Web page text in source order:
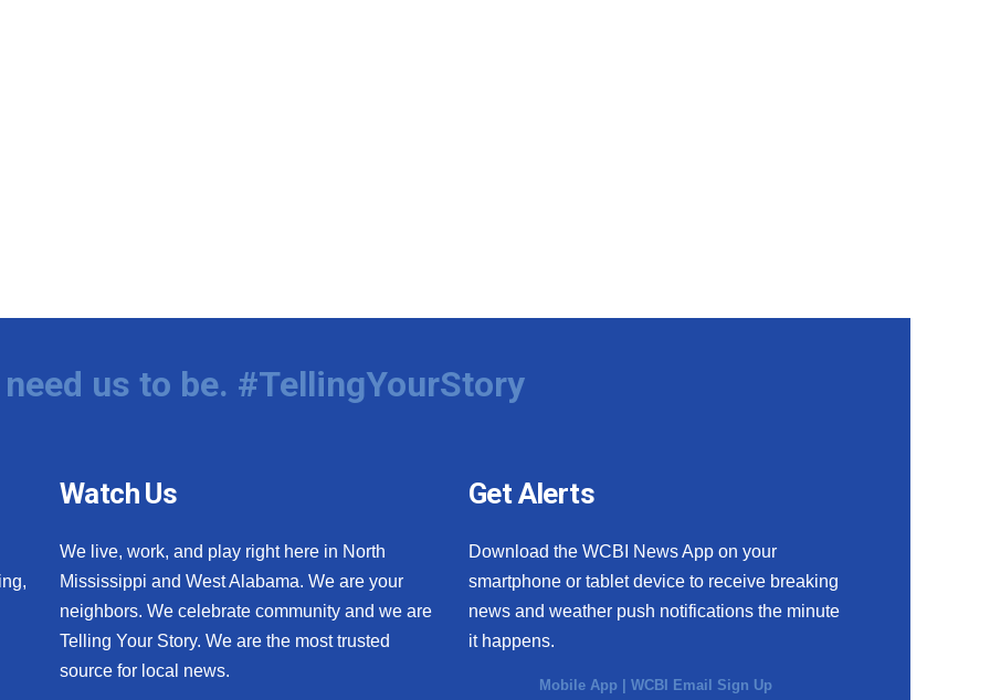
us to be. #TellingYourStory
Watch Us
We live, work, and play right here in North
Mississippi and West Alabama. We are your
neighbors. We celebrate community and we are
Telling Your Story. We are the most trusted
source for local news.
Get Alerts
Download the WCBI News App on your
smartphone or tablet device to receive breaking
news and weather push notifications the minute
it happens.
Mobile App |WCBI Email Sign Up